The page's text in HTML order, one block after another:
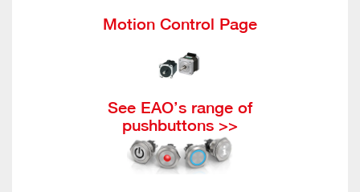
Motion Control Page
See EAO’s range of
pushbuttons >>